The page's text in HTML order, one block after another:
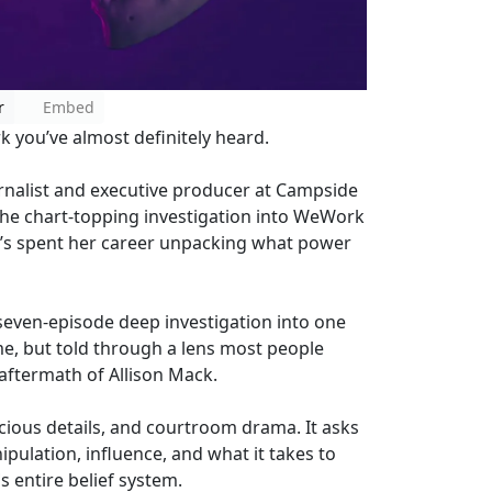
Embed
you’ve almost definitely heard.
and executive producer at Campside
chart-topping investigation into WeWork
spent her career unpacking what power
episode deep investigation into one
but told through a lens most people
of Allison Mack.
details, and courtroom drama. It asks
influence, and what it takes to
entire belief system.